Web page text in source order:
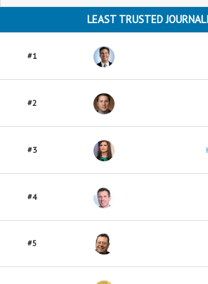
LEAST TRUSTED
#1
#2
#3
#4
#5